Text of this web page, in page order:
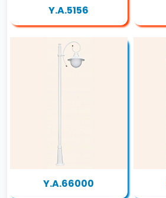
Y.A.5156
Y.A.66000